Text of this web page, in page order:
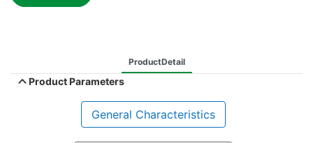
ProductDetail
Product Parameters
General Characteristics